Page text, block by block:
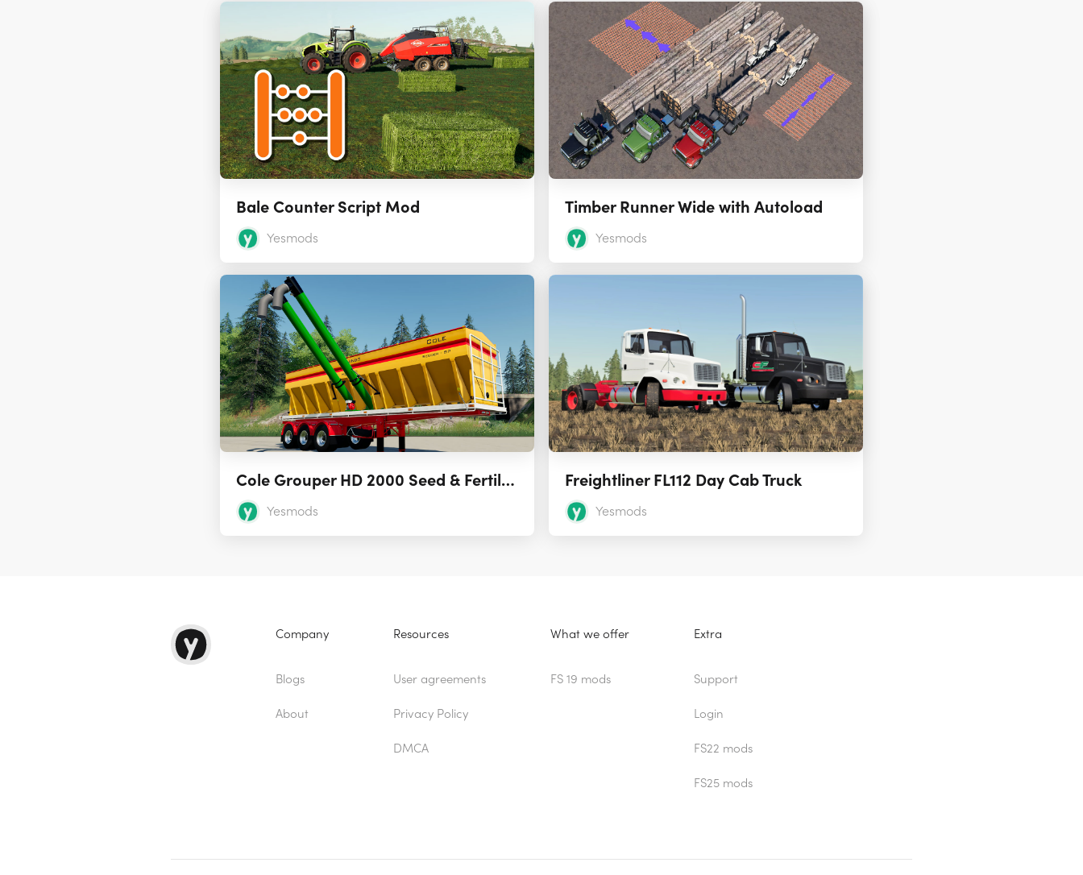
Bale Counter Script Mod
Yesmods
Timber Runner Wide with Autoload
Yesmods
Cole Grouper HD 2000 Seed & Fertilizer Tender 1.0
Yesmods
Freightliner FL112 Day Cab Truck
Yesmods
Company
Blogs
About
Resources
User agreements
Privacy Policy
DMCA
What we offer
FS 19 mods
Extra
Support
Login
FS22 mods
FS25 mods